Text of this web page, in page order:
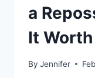
a
It
By Jennifer